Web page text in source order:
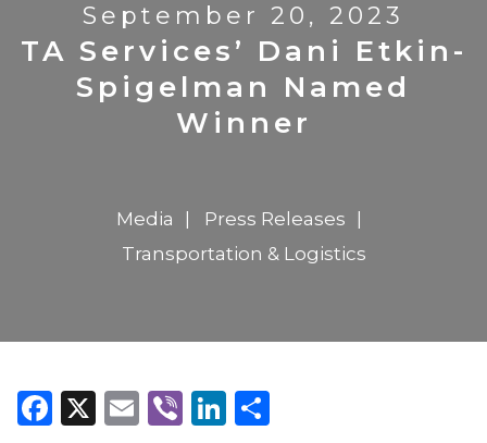
September 20, 2023
TA Services’ Dani Etkin-
Spigelman Named
Winner
Media
Press Releases
Transportation & Logistics
Facebook
X Email
ViberLinkedIn